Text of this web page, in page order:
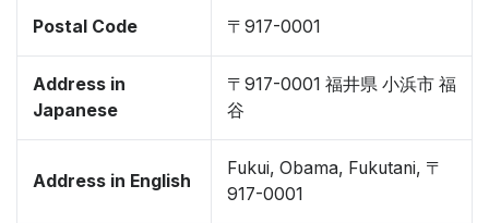
Postal Code 〒917-0001
Address in
Japanese
〒917-0001 福井県 小浜市 福
谷
Address in English
Fukui, Obama, Fukutani, 〒
917-0001